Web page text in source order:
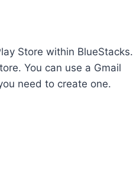
Store within BlueStacks.
You can use a Gmail
need to create one.